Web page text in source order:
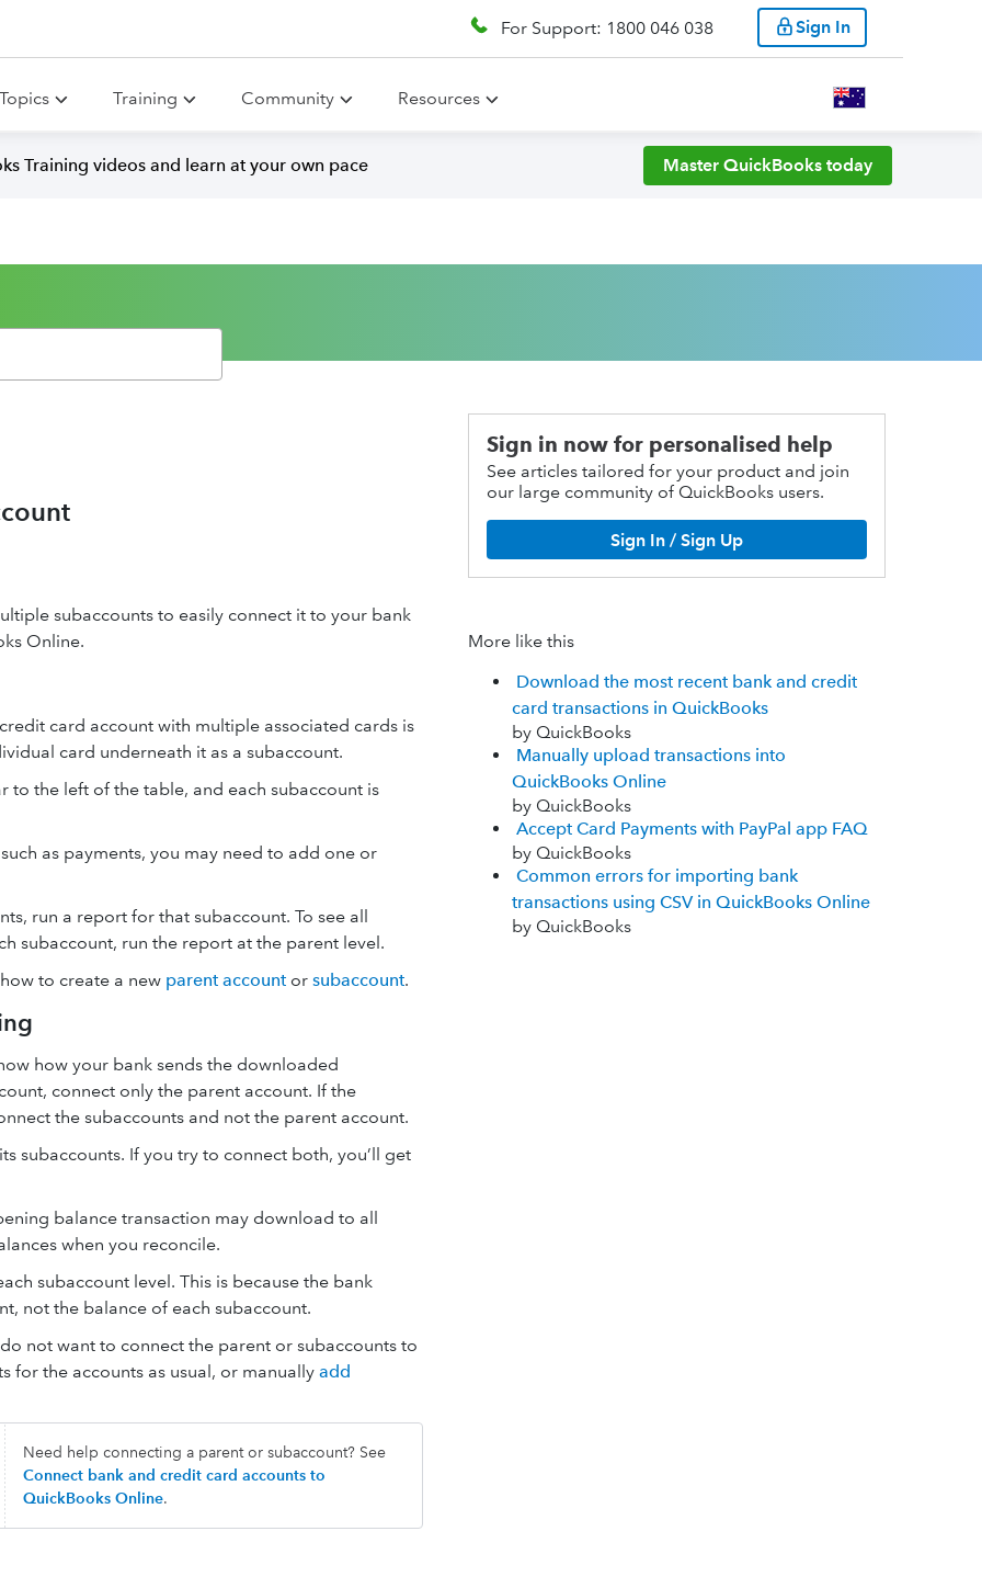
For Support: 1800 046 038 Sign In
Topics Training Community Resources
Training videos and learn at your own pace Master QuickBooks today
subaccounts to easily connect it to your bank
Online.
card account with multiple associated cards is
card underneath it as a subaccount.
to the left of the table, and each subaccount is
as payments, you may need to add one or
run a report for that subaccount. To see all
subaccount, run the report at the parent level.
to create a new parent account or subaccount.
how your bank sends the downloaded
connect only the parent account. If the
the subaccounts and not the parent account.
subaccounts. If you try to connect both, you’ll get
balance transaction may download to all
when you reconcile.
subaccount level. This is because the bank
not the balance of each subaccount.
not want to connect the parent or subaccounts to
for the accounts as usual, or manually add
Need help connecting a parent or subaccount? See
Connect bank and credit card accounts to
QuickBooks Online.
Sign in now for personalised help
See articles tailored for your product and join
our large community of QuickBooks users.
Sign In / Sign Up
More like this
Download the most recent bank and credit
card transactions in QuickBooks
by QuickBooks
Manually upload transactions into
QuickBooks Online
by QuickBooks
Accept Card Payments with PayPal app FAQ
by QuickBooks
Common errors for importing bank
transactions using CSV in QuickBooks Online
by QuickBooks